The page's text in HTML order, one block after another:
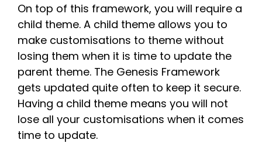
On top of this framework, you will require a
child theme. A child theme allows you to
make customisations to theme without
losing them when it is time to update the
parent theme. The Genesis Framework
gets updated quite often to keep it secure.
Having a child theme means you will not
lose all your customisations when it comes
time to update.